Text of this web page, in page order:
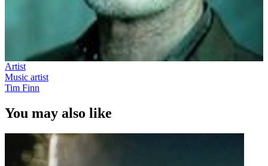
Artist
Music artist
Tim Finn
You may also like